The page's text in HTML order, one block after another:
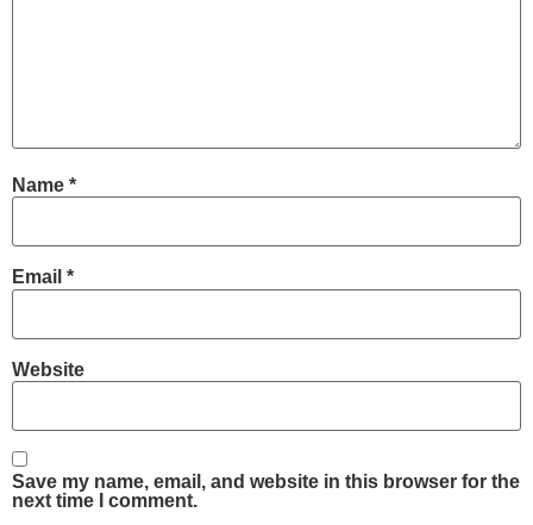
Name *
Email *
Website
Save my name, email, and website in this browser for the
next time I comment.